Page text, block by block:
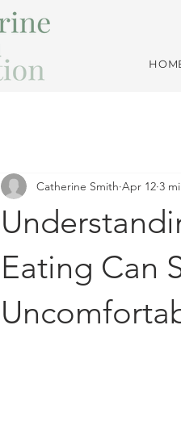
Eating Can
Catherine Smith Apr 12 3